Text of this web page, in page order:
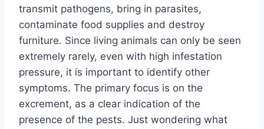
transmit pathogens, bring in parasites,
contaminate food supplies and destroy
furniture. Since living animals can only be seen
extremely rarely, even with high infestation
pressure, it is important to identify other
symptoms. The primary focus is on the
excrement, as a clear indication of the
presence of the pests. Just wondering what